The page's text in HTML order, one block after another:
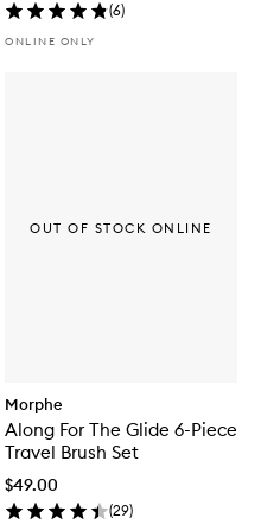
(6)
ONLINE ONLY
Morphe
Along For The Glide 6-Piece
Travel Brush Set
$49.00
(29)
OUT OF STOCK ONLINE